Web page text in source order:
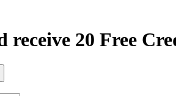
receive 20 Free